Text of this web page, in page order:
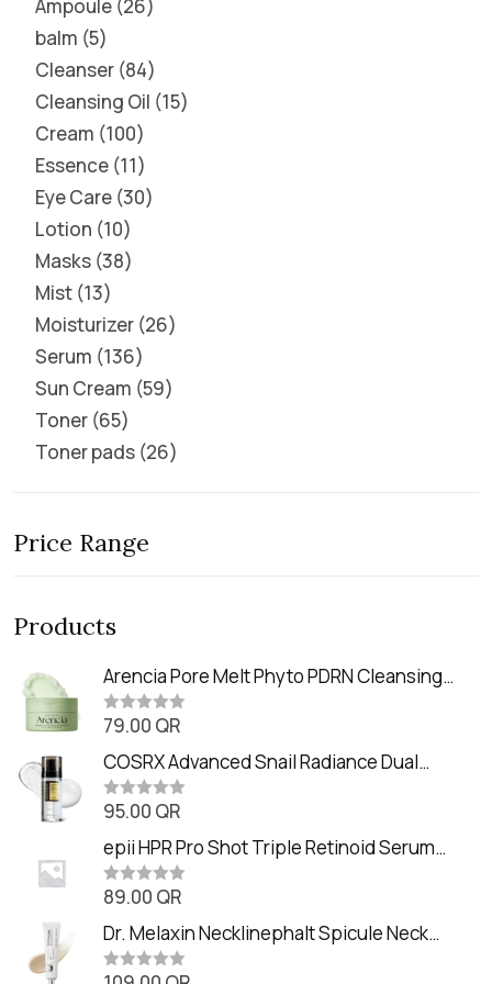
Ampoule 26
balm 5
Cleanser 84
Cleansing Oil 15
Cream 100
Essence 11
Eye Care 30
Lotion 10
Masks 38
Mist 13
Moisturizer 26
Serum 136
Sun Cream 59
Toner 65
Toner pads 26
Price Range
Products
Arencia Pore Melt Phyto PDRN Cleansing
Balm (90ml
R
t
e
d
0
o
t
o
f
5
79.00 QR
COSRX Advanced Snail Radiance Dual
Essence (80ml)
R
t
e
d
0
o
t
o
f
5
95.00 QR
epii HPR Pro Shot Triple Retinoid Serum
(20ml)
R
t
e
d
0
89.00 QR
Dr. Melaxin Necklinephalt Spicule Neck
Cream (20g
R